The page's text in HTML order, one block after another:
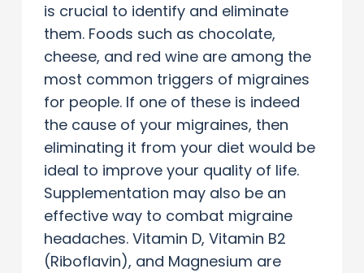
is crucial to identify and eliminate
them. Foods such as chocolate,
cheese, and red wine are among the
most common triggers of migraines
for people. If one of these is indeed
the cause of your migraines, then
eliminating it from your diet would be
ideal to improve your quality of life.
Supplementation may also be an
effective way to combat migraine
headaches. Vitamin D, Vitamin B2
(Riboflavin), and Magnesium are